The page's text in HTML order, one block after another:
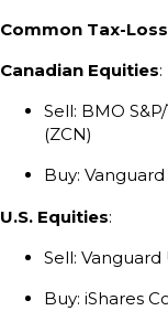
Common Tax-
Canadian Equities:
Sell: BMO
(ZCN)
Buy: Vanguard
U.S. Equities:
Sell: Vanguard
Buy: iShares